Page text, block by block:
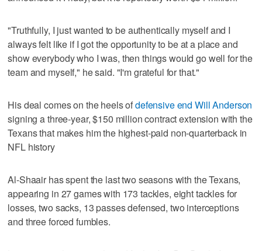
"Truthfully, I just wanted to be authentically myself and I
always felt like if I got the opportunity to be at a place and
show everybody who I was, then things would go well for the
team and myself," he said. "I'm grateful for that."
His deal comes on the heels ofdefensive end Will Anderson
signing a three-year, $150 million contract extension with the
Texans that makes him the highest-paid non-quarterback in
NFL history
Al-Shaair has spent the last two seasons with the Texans,
appearing in 27 games with 173 tackles, eight tackles for
losses, two sacks, 13 passes defensed, two interceptions
and three forced fumbles.